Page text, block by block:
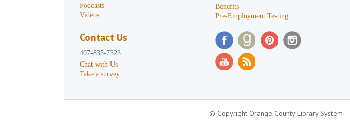
Podcasts
Videos
Contact Us
407-835-7323
Chat with Us
Take a survey
Benefits
Pre-Employment Testing
© Copyright Orange County Library System